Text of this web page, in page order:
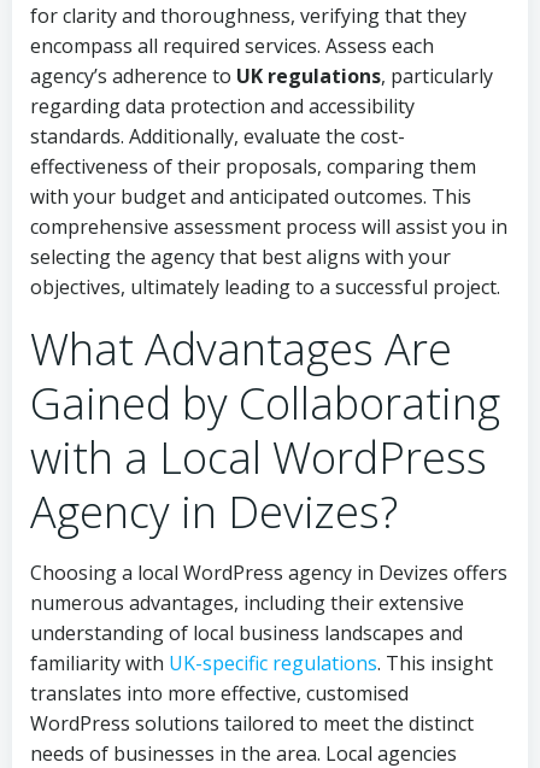
for clarity and thoroughness, verifying that they
encompass all required services. Assess each
agency’s adherence to UK regulations, particularly
regarding data protection and accessibility
standards. Additionally, evaluate the cost-
effectiveness of their proposals, comparing them
with your budget and anticipated outcomes. This
comprehensive assessment process will assist you in
selecting the agency that best aligns with your
objectives, ultimately leading to a successful project.
What Advantages Are
Gained by Collaborating
with a Local WordPress
Agency in Devizes?
Choosing a local WordPress agency in Devizes offers
numerous advantages, including their extensive
understanding of local business landscapes and
familiarity with UK-specific regulations. This insight
translates into more effective, customised
WordPress solutions tailored to meet the distinct
needs of businesses in the area. Local agencies